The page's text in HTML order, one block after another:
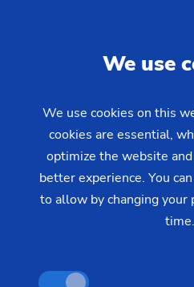
Industries & Solutions
Gear Manufacturing
Gear
Gear Shaving
Gear
Gear shaving takes place
We use
We use cookies on this
cookies are essential,
optimize the website
better experience. You
to allow by changing your
time.